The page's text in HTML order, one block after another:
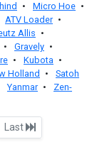
• Micro Hoe •
ATV Loader •
Allis •
• Gravely •
• Kubota •
Holland •
Satoh
Yanmar •
Zen-
Last